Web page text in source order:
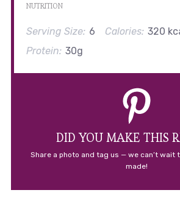
NUTRITION
Serving Size: 6 Calories: 320
Protein: 30g
DID YOU MAKE THIS
Share a photo and tag us — we can’t wait
made!